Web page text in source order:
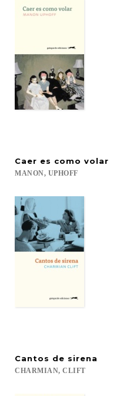
Caer es como volar
MANON, UPHOFF
Cantos de sirena
CHARMIAN, CLIFT